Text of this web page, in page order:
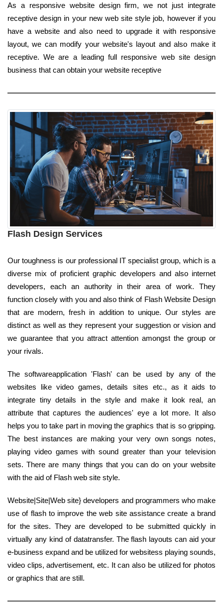
As a responsive website design firm, we not just integrate
receptive design in your new web site style job, however if you
have a website and also need to upgrade it with responsive
layout, we can modify your website's layout and also make it
receptive. We are a leading full responsive web site design
business that can obtain your website receptive
Flash Design Services
Our toughness is our professional IT specialist group, which is a
diverse mix of proficient graphic developers and also internet
developers, each an authority in their area of work. They
function closely with you and also think of Flash Website Design
that are modern, fresh in addition to unique. Our styles are
distinct as well as they represent your suggestion or vision and
we guarantee that you attract attention amongst the group or
your rivals.
The softwareapplication 'Flash' can be used by any of the
websites like video games, details sites etc., as it aids to
integrate tiny details in the style and make it look real, an
attribute that captures the audiences' eye a lot more. It also
helps you to take part in moving the graphics that is so gripping.
The best instances are making your very own songs notes,
playing video games with sound greater than your television
sets. There are many things that you can do on your website
with the aid of Flash web site style.
Website|Site|Web site} developers and programmers who make
use of flash to improve the web site assistance create a brand
for the sites. They are developed to be submitted quickly in
virtually any kind of datatransfer. The flash layouts can aid your
e-business expand and be utilized for websitess playing sounds,
video clips, advertisement, etc. It can also be utilized for photos
or graphics that are still.